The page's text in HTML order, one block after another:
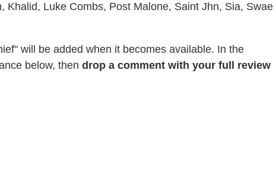
Khalid, Luke Combs, Post Malone, Saint Jhn, Sia, Swae
will be added when it becomes available. In the
below, then drop a comment with your full review